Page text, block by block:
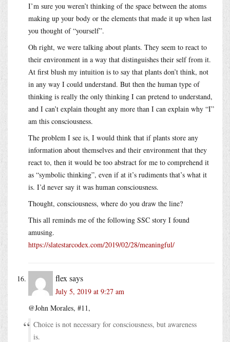
I’m sure you weren’t thinking of the space between the atoms
making up your body or the elements that made it up when last
you thought of “yourself”.
Oh right, we were talking about plants. They seem to react to
their environment in a way that distinguishes their self from it.
At first blush my intuition is to say that plants don’t think, not
in any way I could understand. But then the human type of
thinking is really the only thinking I can pretend to understand,
and I can’t explain thought any more than I can explain why “I”
am this consciousness.
The problem I see is, I would think that if plants store any
information about themselves and their environment that they
react to, then it would be too abstract for me to comprehend it
as “symbolic thinking”, even if at it’s rudiments that’s what it
is. I’d never say it was human consciousness.
Thought, consciousness, where do you draw the line?
This all reminds me of the following SSC story I found
amusing.
https://slatestarcodex.com/2019/02/28/meaningful/
flex says
July 5, 2019 at 9:27 am
@John Morales, #11,
Choice is not necessary for consciousness, but awareness
is.